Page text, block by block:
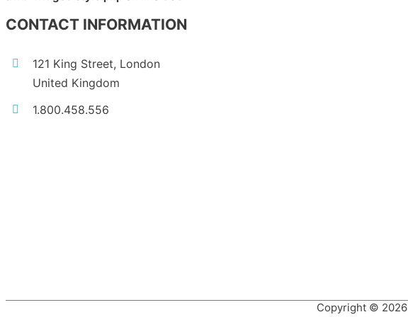
CONTACT INFORMATION
121 King Street, London
United Kingdom
1.800.458.556
Copyright © 2026